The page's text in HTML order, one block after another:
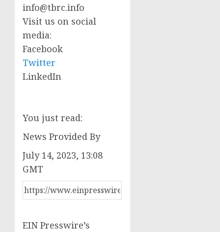
info@tbrc.info
Visit us on social
media:
Facebook
Twitter
LinkedIn
You just read:
News Provided By
July 14, 2023, 13:08
GMT
EIN Presswire’s